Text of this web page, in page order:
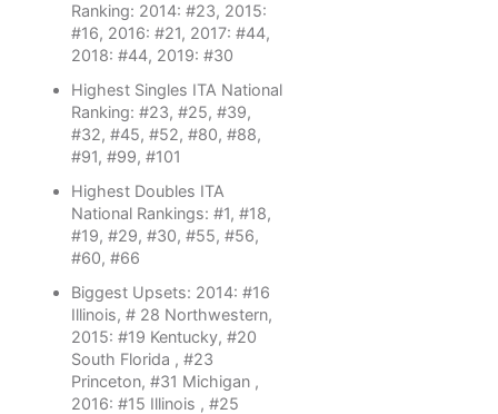
Ranking: 2014: #23, 2015:
#16, 2016: #21, 2017: #44,
2018: #44, 2019: #30
Highest Singles ITA National
Ranking: #23, #25, #39,
#32, #45, #52, #80, #88,
#91, #99, #101
Highest Doubles ITA
National Rankings: #1, #18,
#19, #29, #30, #55, #56,
#60, #66
Biggest Upsets: 2014: #16
Illinois, # 28 Northwestern,
2015: #19 Kentucky, #20
South Florida , #23
Princeton, #31 Michigan ,
2016: #15 Illinois , #25